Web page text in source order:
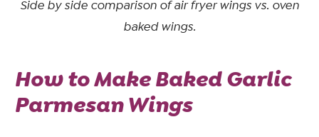
Side by side comparison of air fryer wings vs. oven
baked wings.
How to Make Baked Garlic
Parmesan Wings